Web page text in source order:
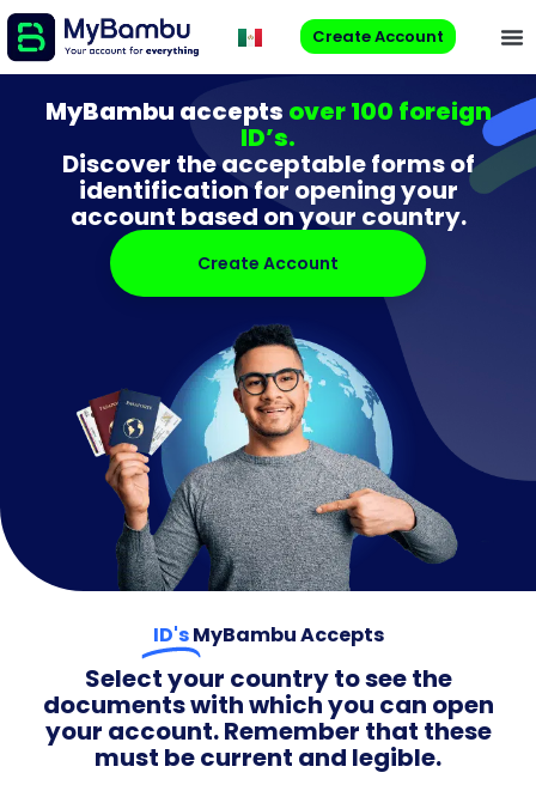
Create Account
MyBambu accepts over 100 foreign
ID’s.
Discover the acceptable forms of
identification for opening your
account based on your country.
Create Account
ID'sMyBambu Accepts
Select your country to see the
documents with which you can open
your account. Remember that these
must be current and legible.